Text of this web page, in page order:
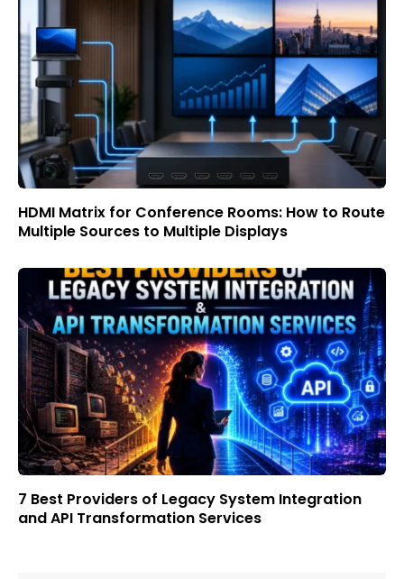
HDMI Matrix for Conference Rooms: How to Route
Multiple Sources to Multiple Displays
7 Best Providers of Legacy System Integration
and API Transformation Services